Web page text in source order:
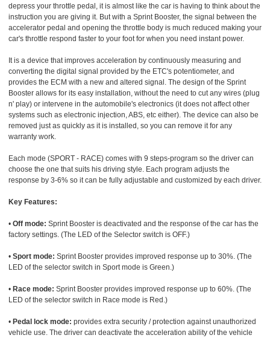
depress your throttle pedal, it is almost like the car is having to think about the
instruction you are giving it. But with a Sprint Booster, the signal between the
accelerator pedal and opening the throttle body is much reduced making your
car's throttle respond faster to your foot for when you need instant power.
It is a device that improves acceleration by continuously measuring and
converting the digital signal provided by the ETC's potentiometer, and
provides the ECM with a new and altered signal. The design of the Sprint
Booster allows for its easy installation, without the need to cut any wires (plug
n' play) or intervene in the automobile's electronics (it does not affect other
systems such as electronic injection, ABS, etc either). The device can also be
removed just as quickly as it is installed, so you can remove it for any
warranty work.
Each mode (SPORT - RACE) comes with 9 steps-program so the driver can
choose the one that suits his driving style. Each program adjusts the
response by 3-6% so it can be fully adjustable and customized by each driver.
Key Features:
• Off mode: Sprint Booster is deactivated and the response of the car has the
factory settings. (The LED of the Selector switch is OFF.)
• Sport mode: Sprint Booster provides improved response up to 30%. (The
LED of the selector switch in Sport mode is Green.)
• Race mode: Sprint Booster provides improved response up to 60%. (The
LED of the selector switch in Race mode is Red.)
• Pedal lock mode: provides extra security / protection against unauthorized
vehicle use. The driver can deactivate the acceleration ability of the vehicle